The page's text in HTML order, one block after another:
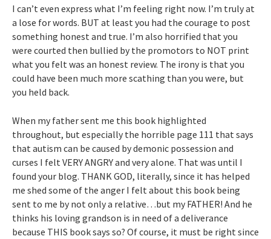
I can’t even express what I’m feeling right now. I’m truly at
a lose for words. BUT at least you had the courage to post
something honest and true. I’m also horrified that you
were courted then bullied by the promotors to NOT print
what you felt was an honest review. The irony is that you
could have been much more scathing than you were, but
you held back.
When my father sent me this book highlighted
throughout, but especially the horrible page 111 that says
that autism can be caused by demonic possession and
curses I felt VERY ANGRY and very alone. That was until I
found your blog. THANK GOD, literally, since it has helped
me shed some of the anger I felt about this book being
sent to me by not only a relative…but my FATHER! And he
thinks his loving grandson is in need of a deliverance
because THIS book says so? Of course, it must be right since